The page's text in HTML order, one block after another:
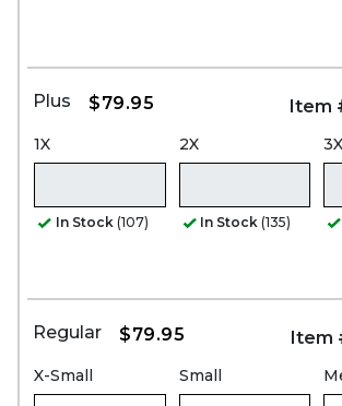
Plus $79.95 Item
1X
In Stock (107)
2X
In Stock (135)
3X
Regular $79.95 Item
X-Small Small